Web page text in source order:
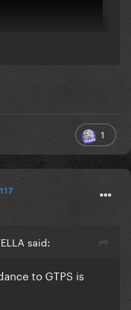
1
said:
to GTPS is